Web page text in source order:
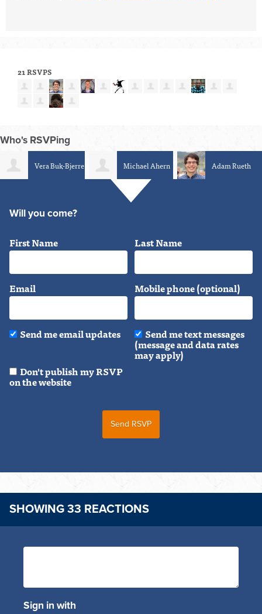
21 RSVPS
Who's RSVPing
Michael Ahern Adam Rueth Liliana
Will you come?
First Name Last Name
Email Mobile phone (optional)
Send me email updates Send me text messages
(message and data rates
may apply)
Don't publish my RSVP
on the website
SHOWING 33 REACTIONS
Sign in with